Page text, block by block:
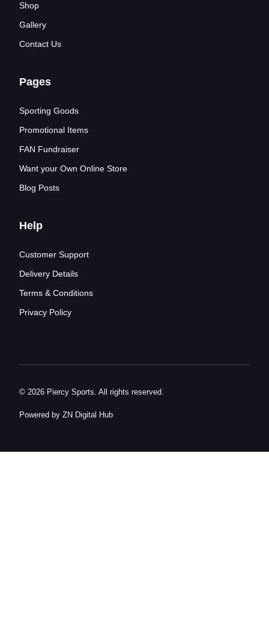
Shop
Gallery
Contact Us
Pages
Sporting Goods
Promotional Items
FAN Fundraiser
Want your Own Online Store
Blog Posts
Help
Customer Support
Delivery Details
Terms & Conditions
Privacy Policy
© 2026 Piercy Sports. All rights reserved.
Powered by ZN Digital Hub​